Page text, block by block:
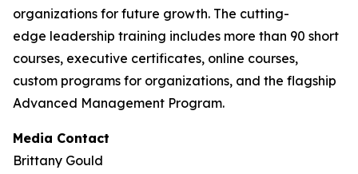
organizations for future growth. The cutting-
edge leadership training includes more than 90 short
courses, executive certificates, online courses,
custom programs for organizations, and the flagship
Advanced Management Program.
Media Contact
Brittany Gould